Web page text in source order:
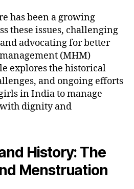
has been a growing
these issues, challenging
advocating for better
(MHM)
explores the historical
and ongoing efforts
in India to manage
dignity and
History: The
Menstruation